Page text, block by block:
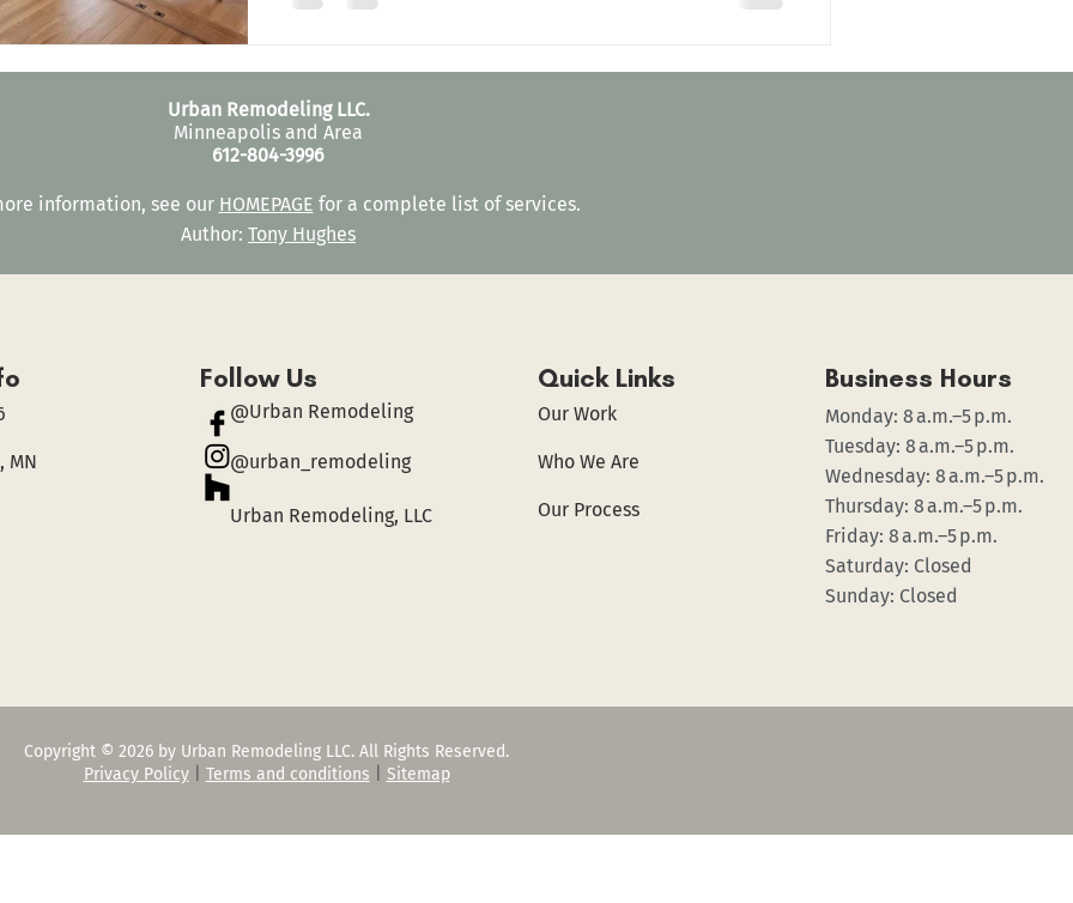
entering your home! Home is not just a place to live but
family. Home renovation contractors comply with your
expectations, add value to your home, and reduce ener
Urban Remodeling LLC.
Minneapolis and Area
612-804-3996
information, see our HOMEPAGE for a complete list of services.
Author: Tony Hughes
MN
Follow Us
@Urban Remodeling
@urban_remodeling
Urban Remodeling, LLC
Quick Links
Our Work
Who We Are
Our Process
Business Hours
Monday: 8 a.m.–5 p.m.
Tuesday: 8 a.m.–5 p.m.
Wednesday: 8 a.m.–5 p.m.
Thursday: 8 a.m.–5 p.m.
Friday: 8 a.m.–5 p.m.
Saturday: Closed
Sunday: Closed
Copyright © 2026 by Urban Remodeling LLC. All Rights Reserved.
Privacy Policy| Terms and conditions Sitemap